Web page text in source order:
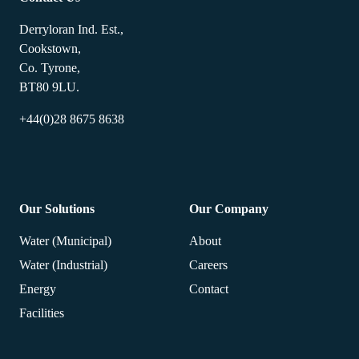
Derryloran Ind. Est.,
Cookstown,
Co. Tyrone,
BT80 9LU.
+44(0)28 8675 8638
Our Solutions
Water (Municipal)
Water (Industrial)
Energy
Facilities
Our Company
About
Careers
Contact